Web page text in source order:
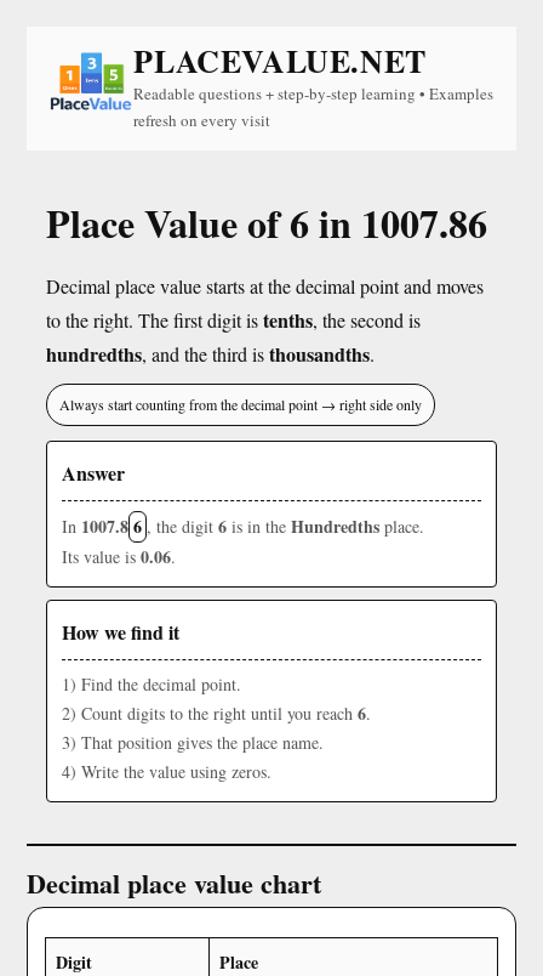
PLACEVALUE.NET
Readable questions + step-by-step learning • Examples
refresh on every visit
Place Value of 6 in 1007.86
Decimal place value starts at the decimal point and moves
to the right. The first digit istenths, the second is
hundredths, and the third isthousandths.
Always start counting from the decimal point → right side only
Answer
In 1007.86 , the digit 6 is in the Hundredths place.
Its value is 0.06.
How we find it
1) Find the decimal point.
2) Count digits to the right until you reach 6.
3) That position gives the place name.
4) Write the value using zeros.
Decimal place value chart
Digit Place